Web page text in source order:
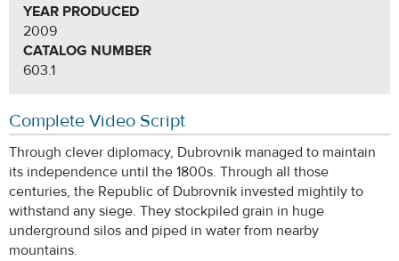
YEAR PRODUCED
2009
CATALOG NUMBER
603.1
Complete Video Script
Through clever diplomacy, Dubrovnik managed to maintain
its independence until the 1800s. Through all those
centuries, the Republic of Dubrovnik invested mightily to
withstand any siege. They stockpiled grain in huge
underground silos and piped in water from nearby
mountains.